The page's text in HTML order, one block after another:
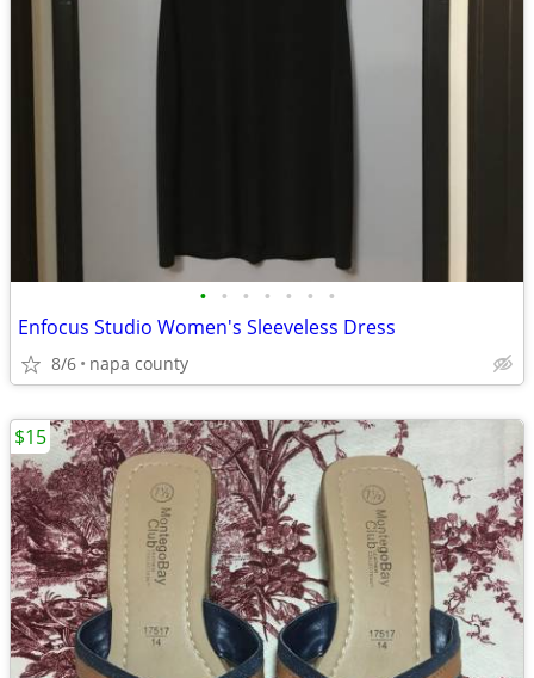
• • • • • • •
Enfocus Studio Women's Sleeveless Dress
8/6 napa county
$15